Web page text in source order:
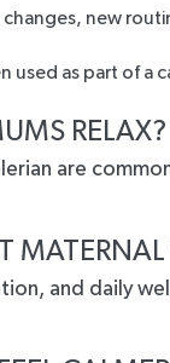
new
used as part of a
RELAX?
are
and daily